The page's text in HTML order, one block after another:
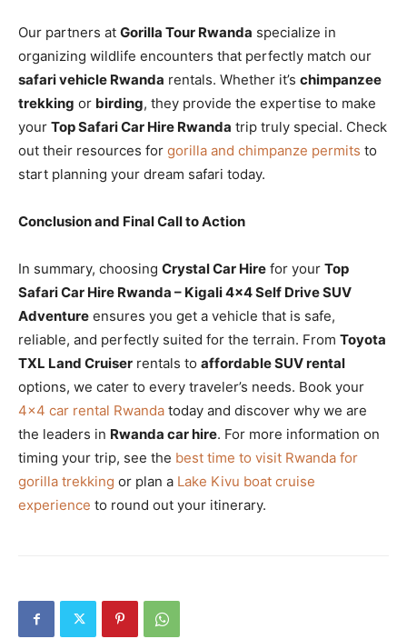
Our partners at Gorilla Tour Rwanda specialize in
organizing wildlife encounters that perfectly match our
safari vehicle Rwanda rentals. Whether it’s chimpanzee
trekking or birding, they provide the expertise to make
your Top Safari Car Hire Rwanda trip truly special. Check
out their resources for gorilla and chimpanze permits to
start planning your dream safari today.
Conclusion and Final Call to Action
In summary, choosing Crystal Car Hire for your Top
Safari Car Hire Rwanda – Kigali 4×4 Self Drive SUV
Adventure ensures you get a vehicle that is safe,
reliable, and perfectly suited for the terrain. From Toyota
TXL Land Cruiser rentals to affordable SUV rental
options, we cater to every traveler’s needs. Book your
4×4 car rental Rwanda today and discover why we are
the leaders in Rwanda car hire. For more information on
timing your trip, see the best time to visit Rwanda for
gorilla trekking or plan a Lake Kivu boat cruise
experience to round out your itinerary.